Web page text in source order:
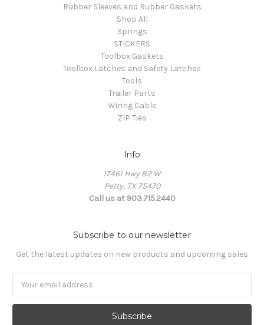
Rubber Sleeves and Rubber Gaskets
Shop All
Springs
STICKERS
Toolbox Gaskets
Toolbox Latches and Safety Latches
Tools
Trailer Parts
Wiring Cable
ZIP Ties
Info
17461 Hwy 82 W
Petty, TX 75470
Call us at 903.715.2440
Subscribe to our newsletter
Get the latest updates on new products and upcoming sales
a